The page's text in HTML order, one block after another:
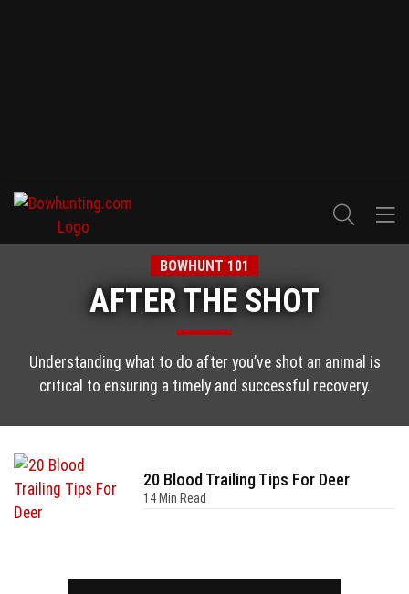
BOWHUNT 101
AFTER THE SHOT
Understanding what to do after you’ve shot an animal is
critical to ensuring a timely and successful recovery.
20 Blood Trailing Tips For Deer
14 Min Read